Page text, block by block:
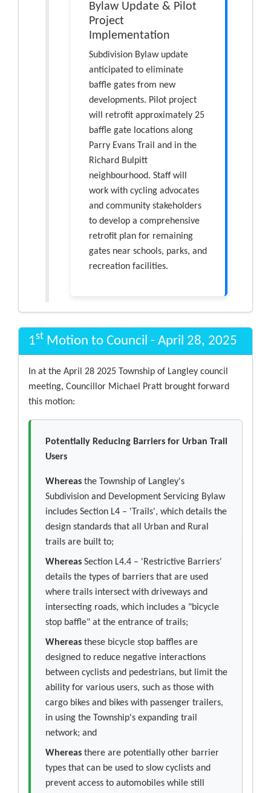
Bylaw Update & Pilot
Project
Implementation
Subdivision Bylaw update
anticipated to eliminate
baffle gates from new
developments. Pilot project
will retrofit approximately 25
baffle gate locations along
Parry Evans Trail and in the
Richard Bulpitt
neighbourhood. Staff will
work with cycling advocates
and community stakeholders
to develop a comprehensive
retrofit plan for remaining
gates near schools, parks, and
recreation facilities.
1st Motion to Council - April 28, 2025
In at the April 28 2025 Township of Langley council
meeting, Councillor Michael Pratt brought forward
this motion:
Potentially Reducing Barriers for Urban Trail
Users
Whereas the Township of Langley's
Subdivision and Development Servicing Bylaw
includes Section L4 – 'Trails', which details the
design standards that all Urban and Rural
trails are built to;
Whereas Section L4.4 – 'Restrictive Barriers'
details the types of barriers that are used
where trails intersect with driveways and
intersecting roads, which includes a "bicycle
stop baffle" at the entrance of trails;
Whereas these bicycle stop baffles are
designed to reduce negative interactions
between cyclists and pedestrians, but limit the
ability for various users, such as those with
cargo bikes and bikes with passenger trailers,
in using the Township's expanding trail
network; and
Whereas there are potentially other barrier
types that can be used to slow cyclists and
prevent access to automobiles while still